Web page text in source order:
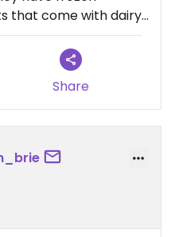
that come with dairy
the fries. It's also
on 2026-03-27
Share